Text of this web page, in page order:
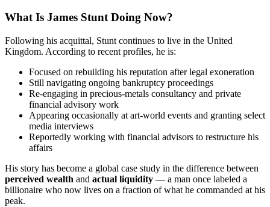
What Is James Stunt Doing Now?
Following his acquittal, Stunt continues to live in the United
Kingdom. According to recent profiles, he is:
Focused on rebuilding his reputation after legal exoneration
Still navigating ongoing bankruptcy proceedings
Re-engaging in precious-metals consultancy and private
financial advisory work
Appearing occasionally at art-world events and granting select
media interviews
Reportedly working with financial advisors to restructure his
affairs
His story has become a global case study in the difference between
perceived wealth and actual liquidity — a man once labeled a
billionaire who now lives on a fraction of what he commanded at his
peak.